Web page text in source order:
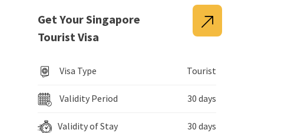
Get Your Singapore
Tourist Visa
Visa Type Tourist
Validity Period 30 days
Validity of Stay 30 days